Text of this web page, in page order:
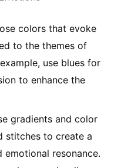
colors that evoke
to the themes of
use blues for
to enhance the
gradients and color
stitches to create a
emotional resonance.